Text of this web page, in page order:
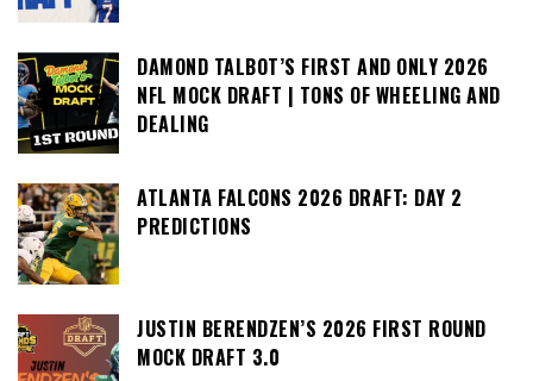
DAMOND TALBOT’S FIRST AND ONLY 2026
NFL MOCK DRAFT | TONS OF WHEELING AND
DEALING
ATLANTA FALCONS 2026 DRAFT: DAY 2
PREDICTIONS
JUSTIN BERENDZEN’S 2026 FIRST ROUND
MOCK DRAFT 3.0